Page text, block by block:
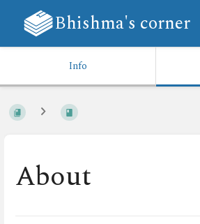
Bhishma's corner
Info
About